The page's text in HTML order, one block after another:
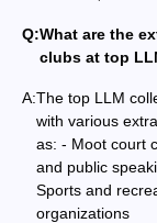
Q:What are the
clubs at top
A:The top LLM
with various
as: - Moot court
and public
Sports and
organizations